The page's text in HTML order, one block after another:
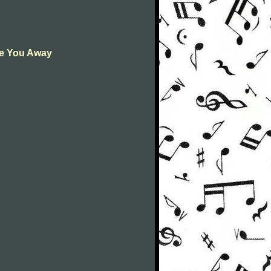
You Away